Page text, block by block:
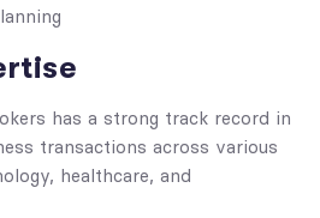
has a strong track record in
transactions across various
healthcare, and